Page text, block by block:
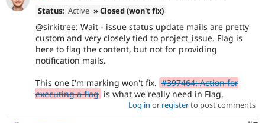
Status: Active » Closed (won't fix)
@sirkitree: Wait - issue status update mails are pretty
custom and very closely tied to project_issue. Flag is
here to flag the content, but not for providing
notification mails.
This one I'm marking won't fix. #397464: Action for
executing a flag is what we really need in Flag.
Log in or registerto post comments